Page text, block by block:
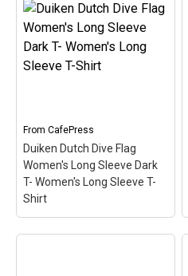
Duiken Dutch Dive Flag
Women's Light T-Shirt
Women's Value T-Shirt
Here the word Duiken
(Dutch for Scuba) is filled
anyone that's been...
View on
CafePress
From CafePress
Duiken Dutch Dive Flag
Women's Long Sleeve Dark
T- Women's Long Sleeve T-
Shirt